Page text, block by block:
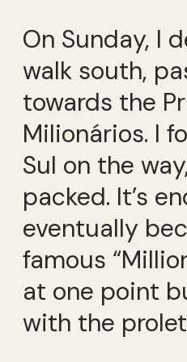
On Sunday, I
walk south,
towards the
Milionários. I
Sul on the
packed. It’s
eventually
famous
at one point
with the